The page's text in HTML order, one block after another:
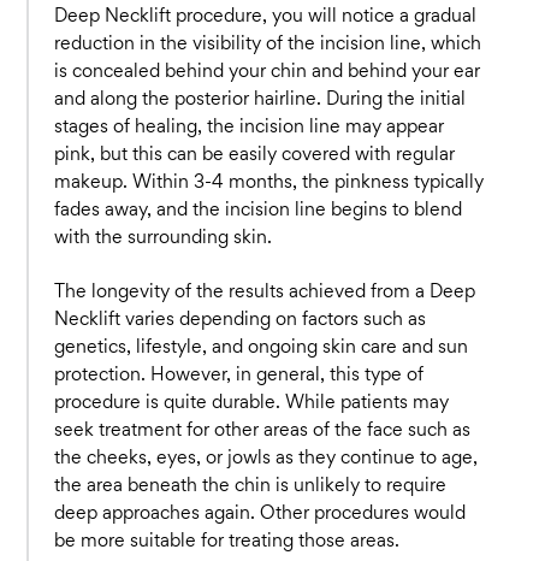
Deep Necklift procedure, you will notice a gradual
reduction in the visibility of the incision line, which
is concealed behind your chin and behind your ear
and along the posterior hairline. During the initial
stages of healing, the incision line may appear
pink, but this can be easily covered with regular
makeup. Within 3-4 months, the pinkness typically
fades away, and the incision line begins to blend
with the surrounding skin.
The longevity of the results achieved from a Deep
Necklift varies depending on factors such as
genetics, lifestyle, and ongoing skin care and sun
protection. However, in general, this type of
procedure is quite durable. While patients may
seek treatment for other areas of the face such as
the cheeks, eyes, or jowls as they continue to age,
the area beneath the chin is unlikely to require
deep approaches again. Other procedures would
be more suitable for treating those areas.